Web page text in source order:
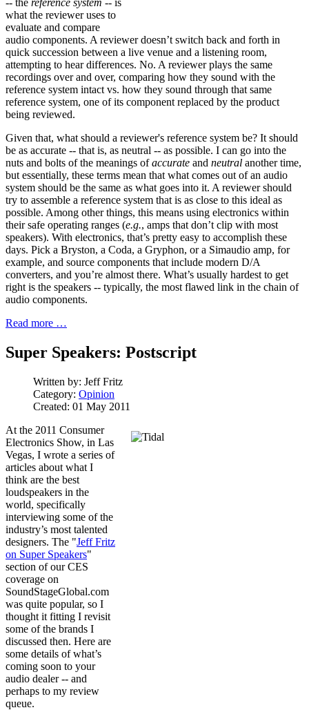
-- the reference system -- is
what the reviewer uses to
evaluate and compare
audio components. A reviewer doesn’t switch back and forth in
quick succession between a live venue and a listening room,
attempting to hear differences. No. A reviewer plays the same
recordings over and over, comparing how they sound with the
reference system intact vs. how they sound through that same
reference system, one of its component replaced by the product
being reviewed.
Given that, what should a reviewer's reference system be? It should
be as accurate -- that is, as neutral -- as possible. I can go into the
nuts and bolts of the meanings ofaccurate and neutral another time,
but essentially, these terms mean that what comes out of an audio
system should be the same as what goes into it. A reviewer should
try to assemble a reference system that is as close to this ideal as
possible. Among other things, this means using electronics within
their safe operating ranges (e.g., amps that don’t clip with most
speakers). With electronics, that’s pretty easy to accomplish these
days. Pick a Bryston, a Coda, a Gryphon, or a Simaudio amp, for
example, and source components that include modern D/A
converters, and you’re almost there. What’s usually hardest to get
right is the speakers -- typically, the most flawed link in the chain of
audio components.
Read more …
Super Speakers: Postscript
Written by: Jeff Fritz
Category: Opinion
Created: 01 May 2011
At the 2011 Consumer
Electronics Show, in Las
Vegas, I wrote a series of
articles about what I
think are the best
loudspeakers in the
world, specifically
interviewing some of the
industry’s most talented
designers. The "Jeff Fritz
on Super Speakers"
section of our CES
coverage on
SoundStageGlobal.com
was quite popular, so I
thought it fitting I revisit
some of the brands I
discussed then. Here are
some details of what’s
coming soon to your
audio dealer -- and
perhaps to my review
queue.